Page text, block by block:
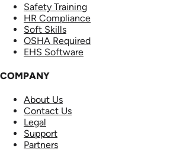
Safety Training
HR Compliance
Soft Skills
OSHA Required
EHS Software
COMPANY
About Us
Contact Us
Legal
Support
Partners